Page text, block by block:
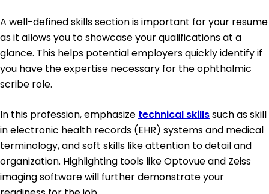
A well-defined skills section is important for your resume
as it allows you to showcase your qualifications at a
glance. This helps potential employers quickly identify if
you have the expertise necessary for the ophthalmic
scribe role.
In this profession, emphasize technical skillssuch as skill
in electronic health records (EHR) systems and medical
terminology, and soft skills like attention to detail and
organization. Highlighting tools like Optovue and Zeiss
imaging software will further demonstrate your